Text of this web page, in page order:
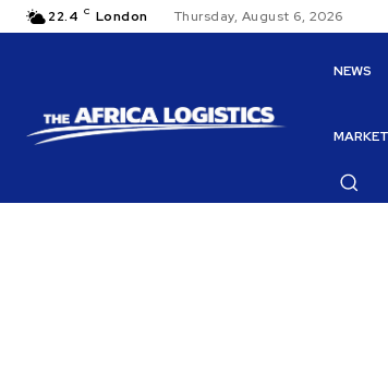
22.4 C London Thursday, August 6, 2026
NEWS